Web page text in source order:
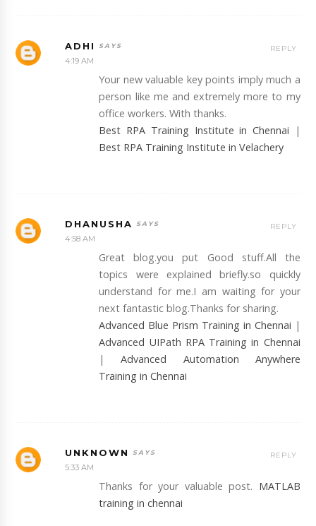
ADHI
4:19 AM
Your new valuable key points imply much a
person like me and extremely more to my
office workers. With thanks.
Best RPA Training Institute in Chennai |
Best RPA Training Institute in Velachery
REPLY
DHANUSHA
4:58 AM
Great blog.you put Good stuff.All the
topics were explained briefly.so quickly
understand for me.I am waiting for your
next fantastic blog.Thanks for sharing.
Advanced Blue Prism Training in Chennai |
Advanced UIPath RPA Training in Chennai
|Advanced Automation Anywhere
Training in Chennai
REPLY
UNKNOWN
5:33 AM
Thanks for your valuable post. MATLAB
training in chennai
REPLY